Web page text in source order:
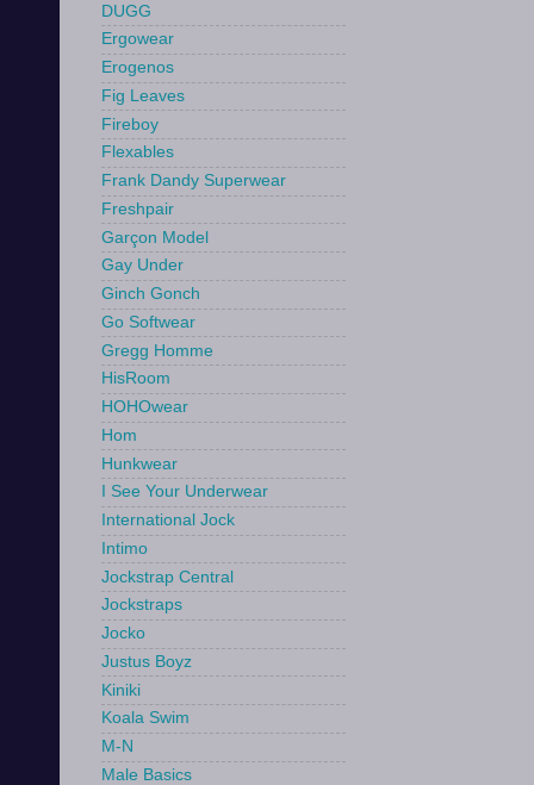
DUGG
Ergowear
Erogenos
Fig Leaves
Fireboy
Flexables
Frank Dandy Superwear
Freshpair
Garçon Model
Gay Under
Ginch Gonch
Go Softwear
Gregg Homme
HisRoom
HOHOwear
Hom
Hunkwear
I See Your Underwear
International Jock
Intimo
Jockstrap Central
Jockstraps
Jocko
Justus Boyz
Kiniki
Koala Swim
M-N
Male Basics